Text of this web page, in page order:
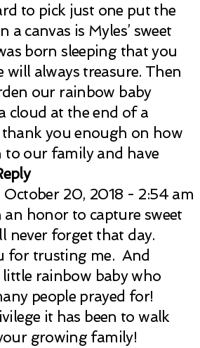
to pick just one put the
a canvas is Myles’ sweet
born sleeping that you
will always treasure. Then
our rainbow baby
cloud at the end of a
thank you enough on how
to our family and have
October 20, 2018 - 2:54 am
an honor to capture sweet
never forget that day.
for trusting me. And
rainbow baby who
people prayed for!
it has been to walk
growing family!